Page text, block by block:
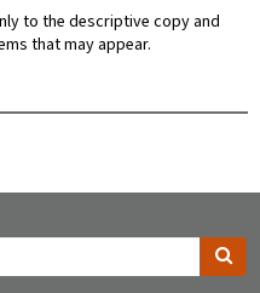
to the descriptive copy and
that may appear.